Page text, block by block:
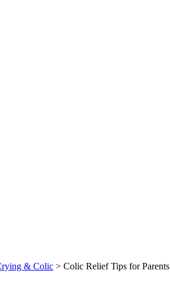
& Colic > Colic Relief Tips for Parents